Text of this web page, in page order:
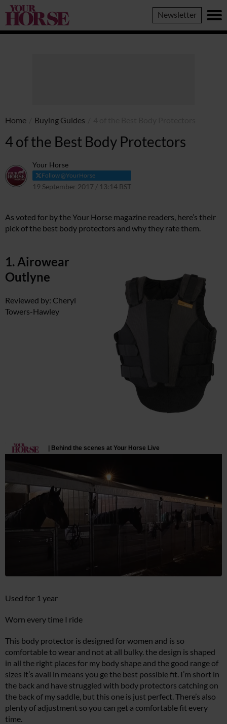
Your
Horse
Newsletter
Home Buying Guides
4 of the Best Body Protectors
Your Horse
Follow @YourHorse
19 September 2017 / 13:14 BST
As voted for by the Your Horse magazine readers, here’s their
pick of the best body protectors and why they rate them.
1. Airowear
Outlyne
Reviewed by: Cheryl
Towers-Hawley
Used for 1 year
Worn every time I ride
This body protector is designed for women and is so
comfortable to wear and not at all bulky. the design is shaped
in all the right places for my body shape and the good range of
sizes it’s avail in means you ge the best possible fit. I’m short in
the back and have struggled with body protectors catching on
the back of my saddle, but this one is just perfect. There’s also
plenty of adjustment so you can get a comfortable fit every
time.